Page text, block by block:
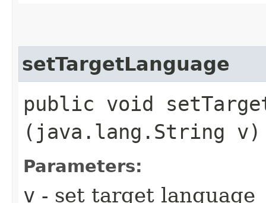
setTargetLanguage
public void
(java.lang.String v)
Parameters:
v - set target language